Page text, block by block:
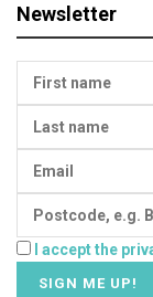
Newsletter
I accept the